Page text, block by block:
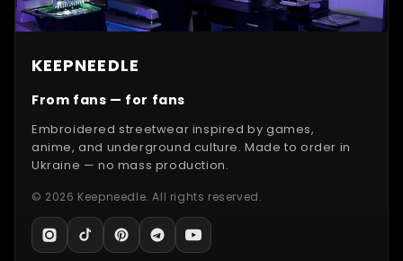
KEEPNEEDLE
From fans — for fans
Embroidered streetwear inspired by games,
anime, and underground culture. Made to order in
Ukraine — no mass production.
© 2026 Keepneedle. All rights reserved.